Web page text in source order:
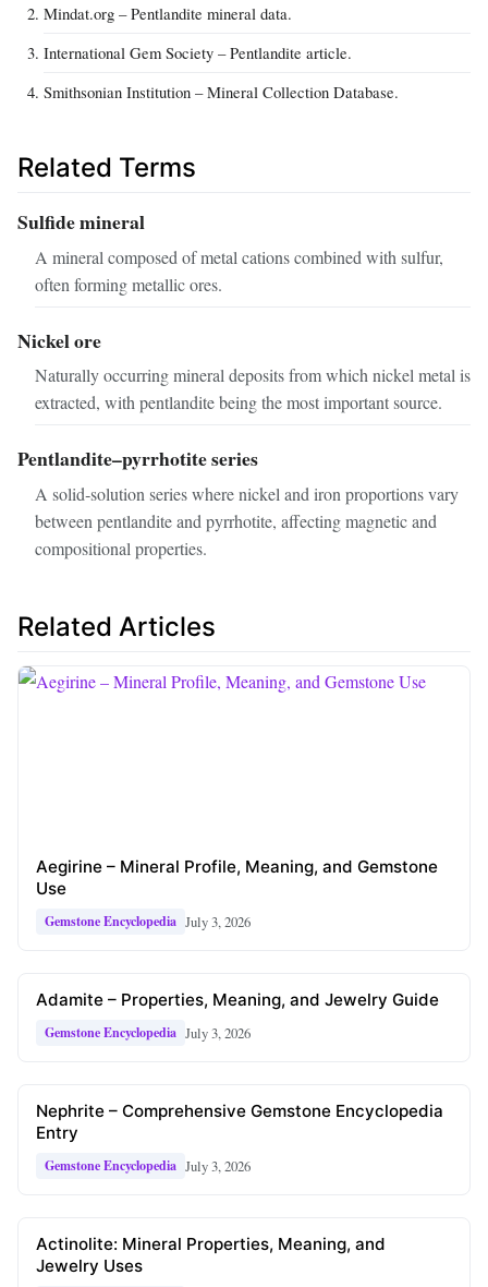
Mindat.org – Pentlandite mineral data.
International Gem Society – Pentlandite article.
Smithsonian Institution – Mineral Collection Database.
Related Terms
Sulfide mineral
A mineral composed of metal cations combined with sulfur,
often forming metallic ores.
Nickel ore
Naturally occurring mineral deposits from which nickel metal is
extracted, with pentlandite being the most important source.
Pentlandite–pyrrhotite series
A solid‑solution series where nickel and iron proportions vary
between pentlandite and pyrrhotite, affecting magnetic and
compositional properties.
Related Articles
Aegirine – Mineral Profile, Meaning, and Gemstone
Use
Gemstone Encyclopedia July 3, 2026
Adamite – Properties, Meaning, and Jewelry Guide
Gemstone Encyclopedia July 3, 2026
Nephrite – Comprehensive Gemstone Encyclopedia
Entry
Gemstone Encyclopedia July 3, 2026
Actinolite: Mineral Properties, Meaning, and
Jewelry Uses